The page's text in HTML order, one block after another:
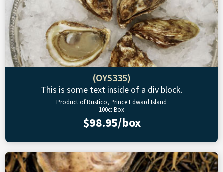
(OYS335)
This is some text inside of a div block.
Product of Rustico, Prince Edward Island
100ct Box
$98.95/box